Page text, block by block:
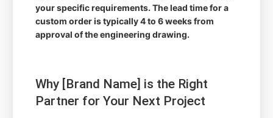
your specific requirements. The lead time for a
custom order is typically 4 to 6 weeks from
approval of the engineering drawing.
Why [Brand Name] is the Right
Partner for Your Next Project